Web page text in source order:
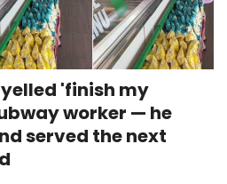
'finish my
worker — he
served the next